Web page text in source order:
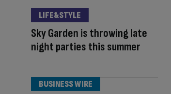
Sky Garden is throwing late
night parties this summer
LIFE&STYLE
BUSINESS WIRE